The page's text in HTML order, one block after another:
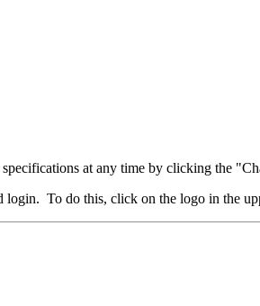
at any time by clicking the
login. To do this, click on the logo in the